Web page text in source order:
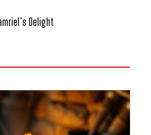
Delight